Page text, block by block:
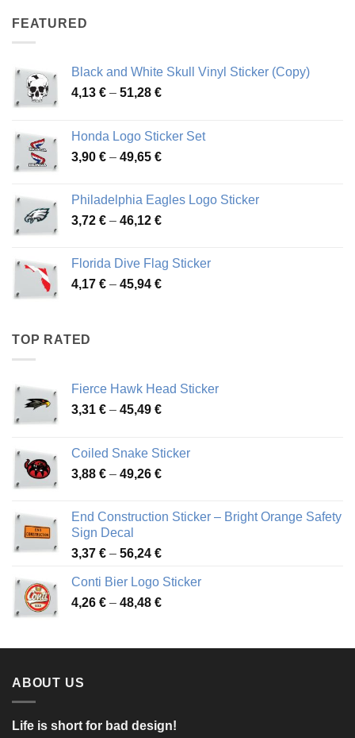
FEATURED
Black and White Skull Vinyl Sticker (Copy)
4,13 € – 51,28 €Price
through
51,28 €
Honda Logo Sticker Set
3,90 € – 49,65 €Price
through
49,65 €
Philadelphia Eagles Logo Sticker
3,72 € – 46,12 €Price
through
46,12 €
Florida Dive Flag Sticker
4,17 € – 45,94 €Price
TOP RATED
Fierce Hawk Head Sticker
3,31 € – 45,49 €Price
through
45,49 €
Coiled Snake Sticker
3,88 € – 49,26 €Price
through
End Construction Sticker – Bright Orange Safety
Sign Decal
3,37 € – 56,24 €Price
3,37 €
through
Conti Bier Logo Sticker
4,26 € – 48,48 €Price
through
ABOUT US
Life is short for bad design!